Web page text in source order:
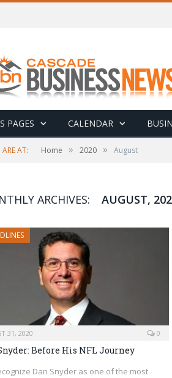
PAGES CALENDAR
AT: Home » 2020 » August
ARCHIVES: AUGUST,
31, 2020 0
Before His NFL Journey
Dan Snyder as one of the most